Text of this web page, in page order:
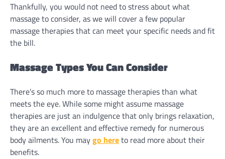
Thankfully, you would not need to stress about what
massage to consider, as we will cover a few popular
massage therapies that can meet your specific needs and fit
the bill.
Massage Types You Can Consider
There’s so much more to massage therapies than what
meets the eye. While some might assume massage
therapies are just an indulgence that only brings relaxation,
they are an excellent and effective remedy for numerous
body ailments. You maygo hereto read more about their
benefits.